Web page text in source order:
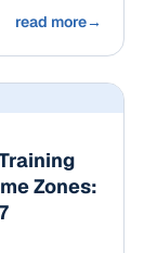
read more→
Zones: